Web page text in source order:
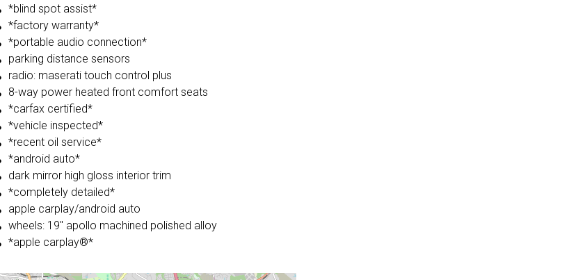
*blind spot assist*
*factory warranty*
*portable audio connection*
parking distance sensors
radio: maserati touch control plus
8-way power heated front comfort seats
*carfax certified*
*vehicle inspected*
*recent oil service*
*android auto*
dark mirror high gloss interior trim
*completely detailed*
apple carplay/android auto
wheels: 19'' apollo machined polished alloy
*apple carplay®*